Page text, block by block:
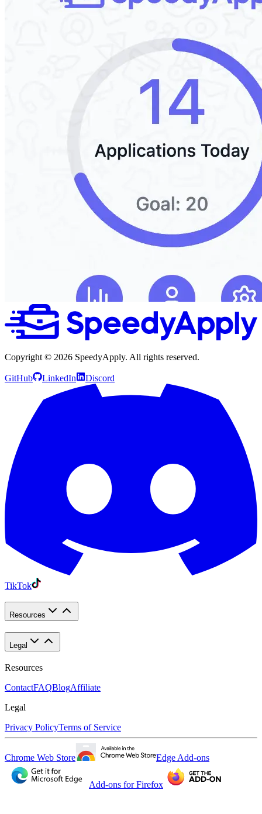
Copyright © 2026 SpeedyApply. All rights reserved.
GitHub LinkedIn Discord
TikTok
Resources
Legal
Resources
ContactFAQBlogAffiliate
Legal
Privacy PolicyTerms of Service
Chrome Web Store Edge Add-ons
Add-ons for Firefox